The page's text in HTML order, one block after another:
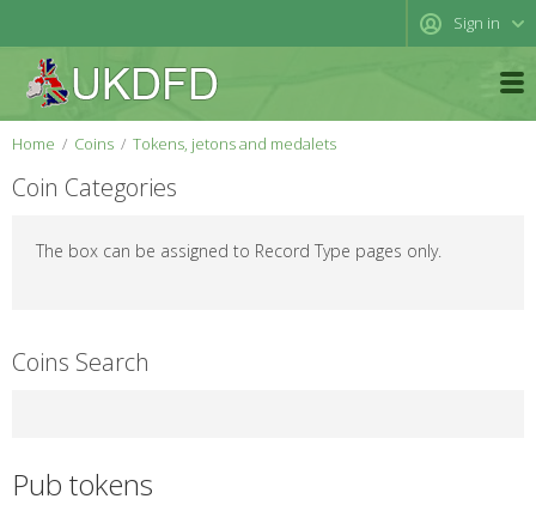
Sign in
Home Coins Tokens, jetons and medalets
Coin Categories
The box can be assigned to Record Type pages only.
Coins Search
Pub tokens